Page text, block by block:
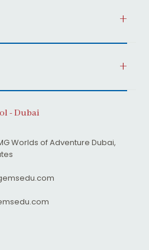
- Dubai
Worlds of Adventure Dubai,